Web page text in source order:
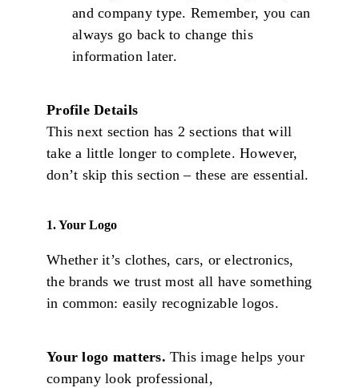
and company type. Remember, you can
always go back to change this
information later.
Profile Details
This next section has 2 sections that will
take a little longer to complete. However,
don’t skip this section – these are essential.
1. Your Logo
Whether it’s clothes, cars, or electronics,
the brands we trust most all have something
in common: easily recognizable logos.
Your logo matters. This image helps your
company look professional,